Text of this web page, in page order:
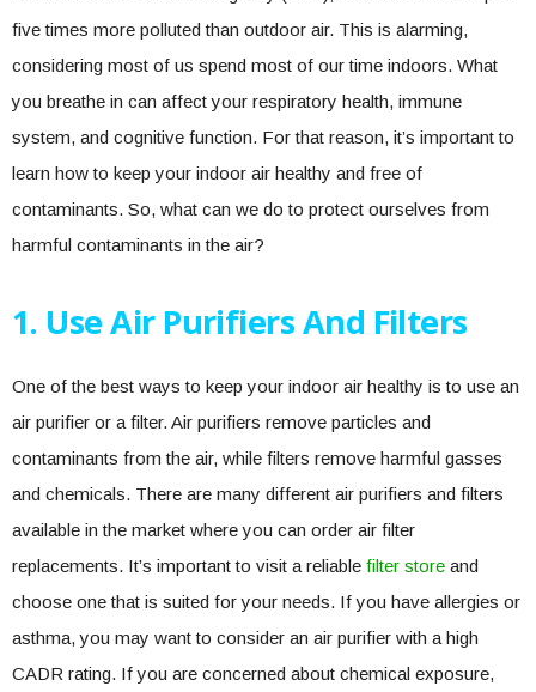
five times more polluted than outdoor air. This is alarming,
considering most of us spend most of our time indoors. What
you breathe in can affect your respiratory health, immune
system, and cognitive function. For that reason, it’s important to
learn how to keep your indoor air healthy and free of
contaminants. So, what can we do to protect ourselves from
harmful contaminants in the air?
1. Use Air Purifiers And Filters
One of the best ways to keep your indoor air healthy is to use an
air purifier or a filter. Air purifiers remove particles and
contaminants from the air, while filters remove harmful gasses
and chemicals. There are many different air purifiers and filters
available in the market where you can order air filter
replacements. It’s important to visit a reliable filter store and
choose one that is suited for your needs. If you have allergies or
asthma, you may want to consider an air purifier with a high
CADR rating. If you are concerned about chemical exposure,